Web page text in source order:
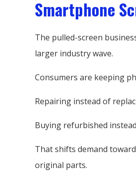
Smartphone
The pulled-screen
larger industry wave.
Consumers are keeping
Repairing instead of
Buying refurbished
That shifts demand
original parts.